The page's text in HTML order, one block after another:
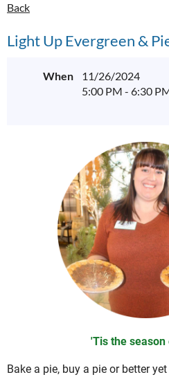
Back
Light Up Evergreen &
When
11/26/2024
5:00 PM - 6:30
'Tis the season
Bake a pie, buy a pie or better